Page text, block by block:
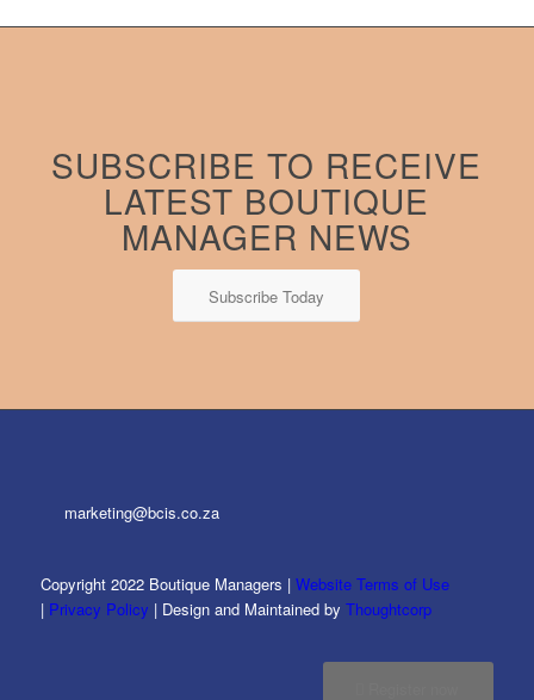
SUBSCRIBE TO RECEIVE
LATEST BOUTIQUE
MANAGER NEWS
Subscribe Today
marketing@bcis.co.za
Copyright 2022 Boutique Managers | Website Terms of Use
| Privacy Policy | Design and Maintained by Thoughtcorp